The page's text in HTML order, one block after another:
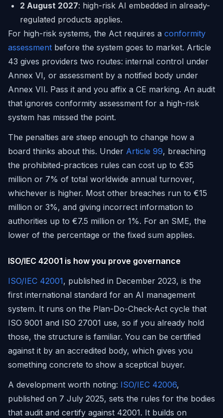
2 August 2027: high-risk AI embedded in already-
regulated products applies.
For high-risk systems, the Act requires a conformity
assessment before the system goes to market. Article
43 gives providers two routes: internal control under
Annex VI, or assessment by a notified body under
Annex VII. Pass it and you affix a CE marking. An audit
that ignores conformity assessment for a high-risk
system has missed the point.
The penalties are steep enough to change how a
board thinks about this. Under Article 99, breaching
the prohibited-practices rules can cost up to €35
million or 7% of total worldwide annual turnover,
whichever is higher. Most other breaches run to €15
million or 3%, and giving incorrect information to
authorities up to €7.5 million or 1%. For an SME, the
lower of the percentage or the fixed sum applies.
ISO/IEC 42001 is how you prove governance
ISO/IEC 42001, published in December 2023, is the
first international standard for an AI management
system. It runs on the Plan-Do-Check-Act cycle that
ISO 9001 and ISO 27001 use, so if you already hold
those, the structure is familiar. You can be certified
against it by an accredited body, which gives you
something concrete to show a sceptical buyer.
A development worth noting: ISO/IEC 42006,
published on 7 July 2025, sets the rules for the bodies
that audit and certify against 42001. It builds on